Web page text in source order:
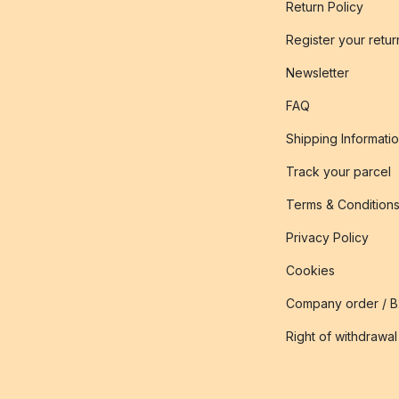
Return Policy
Register your
Newsletter
FAQ
Shipping
Track your parcel
Terms & Conditions
Privacy Policy
Cookies
Company order /
Right of withdrawal